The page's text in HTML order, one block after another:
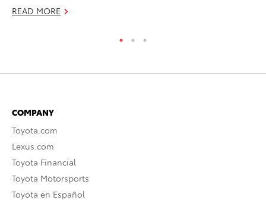
READ MORE
COMPANY
Toyota.com
Lexus.com
Toyota Financial
Toyota Motorsports
Toyota en Español